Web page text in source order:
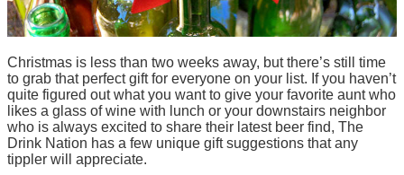
Christmas is less than two weeks away, but there’s still time
to grab that perfect gift for everyone on your list. If you haven’t
quite figured out what you want to give your favorite aunt who
likes a glass of wine with lunch or your downstairs neighbor
who is always excited to share their latest beer find, The
Drink Nation has a few unique gift suggestions that any
tippler will appreciate.